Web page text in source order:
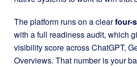
The platform runs on a clearfour-
with a full readiness audit, which
visibility score across ChatGPT,
Overviews. That number is your